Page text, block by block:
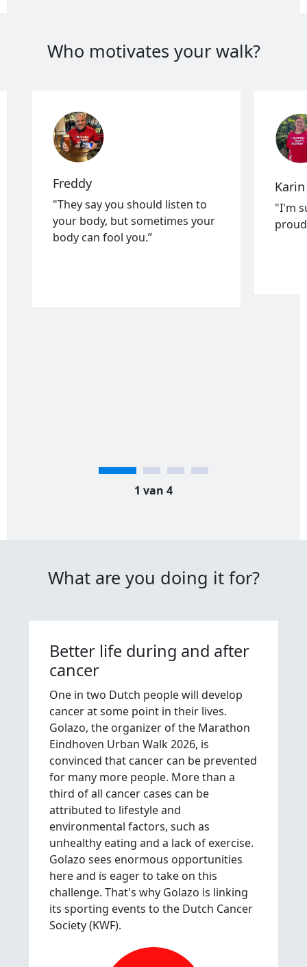
Who motivates your walk?
Freddy
"They say you should listen to
your body, but sometimes your
body can fool you.”
Karin
"I'm
1 van 4
What are you doing it for?
Better life during and after
cancer
One in two Dutch people will develop
cancer at some point in their lives.
Golazo, the organizer of the Marathon
Eindhoven Urban Walk 2026, is
convinced that cancer can be prevented
for many more people. More than a
third of all cancer cases can be
attributed to lifestyle and
environmental factors, such as
unhealthy eating and a lack of exercise.
Golazo sees enormous opportunities
here and is eager to take on this
challenge. That's why Golazo is linking
its sporting events to the Dutch Cancer
Society (KWF).